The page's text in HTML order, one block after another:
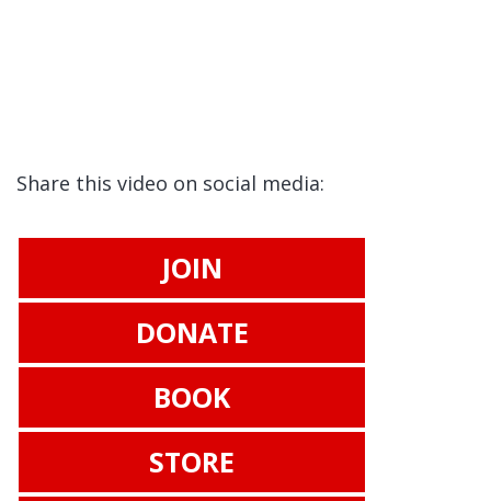
Share this video on social media:
JOIN
DONATE
BOOK
STORE